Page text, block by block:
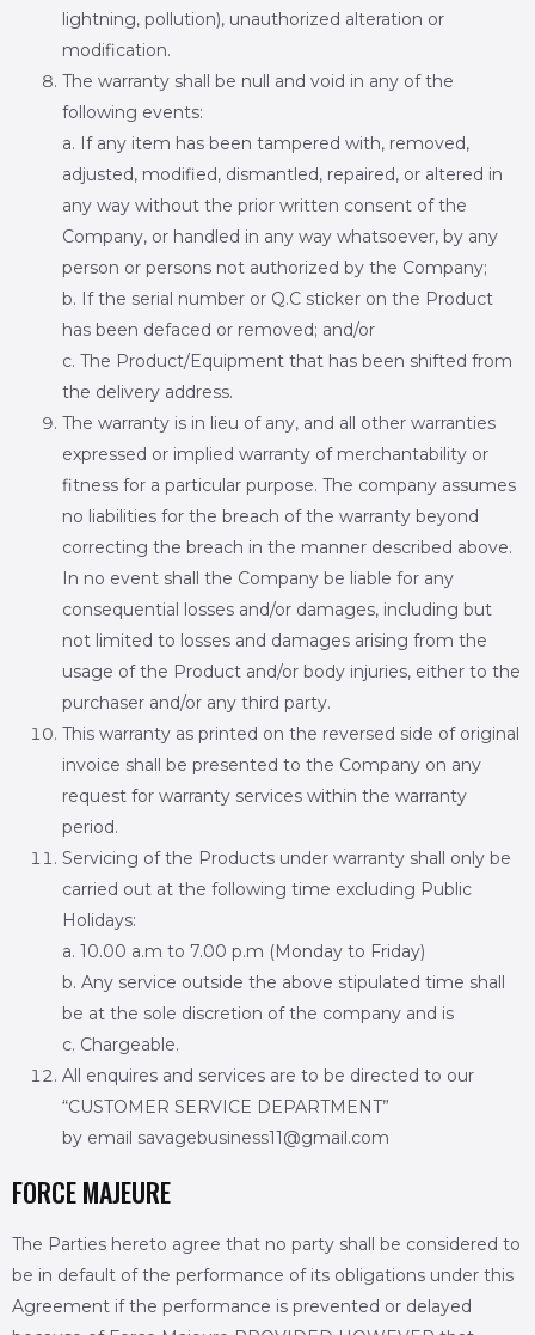
lightning, pollution), unauthorized alteration or
modification.
The warranty shall be null and void in any of the
following events:
a. If any item has been tampered with, removed,
adjusted, modified, dismantled, repaired, or altered in
any way without the prior written consent of the
Company, or handled in any way whatsoever, by any
person or persons not authorized by the Company;
b. If the serial number or Q.C sticker on the Product
has been defaced or removed; and/or
c. The Product/Equipment that has been shifted from
the delivery address.
The warranty is in lieu of any, and all other warranties
expressed or implied warranty of merchantability or
fitness for a particular purpose. The company assumes
no liabilities for the breach of the warranty beyond
correcting the breach in the manner described above.
In no event shall the Company be liable for any
consequential losses and/or damages, including but
not limited to losses and damages arising from the
usage of the Product and/or body injuries, either to the
purchaser and/or any third party.
This warranty as printed on the reversed side of original
invoice shall be presented to the Company on any
request for warranty services within the warranty
period.
Servicing of the Products under warranty shall only be
carried out at the following time excluding Public
Holidays:
a. 10.00 a.m to 7.00 p.m (Monday to Friday)
b. Any service outside the above stipulated time shall
be at the sole discretion of the company and is
c. Chargeable.
All enquires and services are to be directed to our
“CUSTOMER SERVICE DEPARTMENT”
by email savagebusiness11@gmail.com
FORCE MAJEURE
The Parties hereto agree that no party shall be considered to
be in default of the performance of its obligations under this
Agreement if the performance is prevented or delayed